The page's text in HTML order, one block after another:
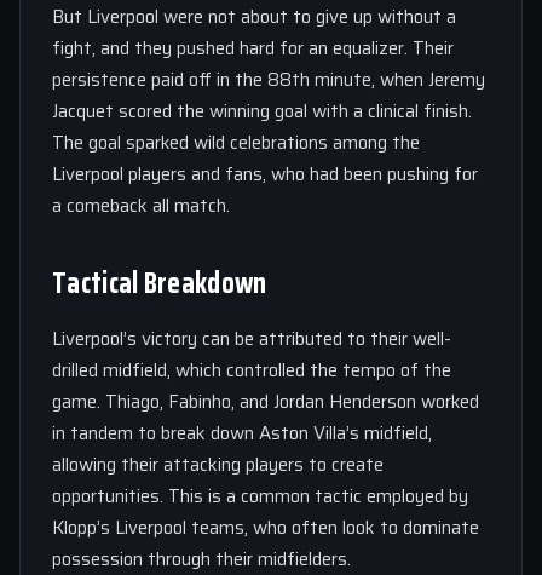
But Liverpool were not about to give up without a
fight, and they pushed hard for an equalizer. Their
persistence paid off in the 88th minute, when Jeremy
Jacquet scored the winning goal with a clinical finish.
The goal sparked wild celebrations among the
Liverpool players and fans, who had been pushing for
a comeback all match.
Tactical Breakdown
Liverpool’s victory can be attributed to their well-
drilled midfield, which controlled the tempo of the
game. Thiago, Fabinho, and Jordan Henderson worked
in tandem to break down Aston Villa’s midfield,
allowing their attacking players to create
opportunities. This is a common tactic employed by
Klopp’s Liverpool teams, who often look to dominate
possession through their midfielders.